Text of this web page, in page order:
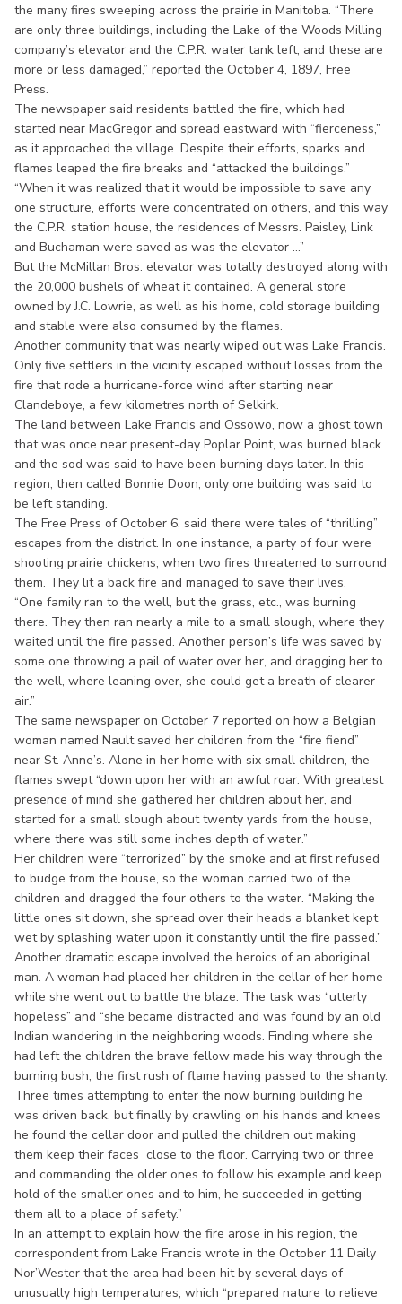
the many fires sweeping across the prairie in Manitoba. “There
are only three buildings, including the Lake of the Woods Milling
company’s elevator and the C.P.R. water tank left, and these are
more or less damaged,” reported the October 4, 1897, Free
Press.
The newspaper said residents battled the fire, which had
started near MacGregor and spread eastward with “fierceness,”
as it approached the village. Despite their efforts, sparks and
flames leaped the fire breaks and “attacked the buildings.”
“When it was realized that it would be impossible to save any
one structure, efforts were concentrated on others, and this way
the C.P.R. station house, the residences of Messrs. Paisley, Link
and Buchaman were saved as was the elevator ...”
But the McMillan Bros. elevator was totally destroyed along with
the 20,000 bushels of wheat it contained. A general store
owned by J.C. Lowrie, as well as his home, cold storage building
and stable were also consumed by the flames.
Another community that was nearly wiped out was Lake Francis.
Only five settlers in the vicinity escaped without losses from the
fire that rode a hurricane-force wind after starting near
Clandeboye, a few kilometres north of Selkirk.
The land between Lake Francis and Ossowo, now a ghost town
that was once near present-day Poplar Point, was burned black
and the sod was said to have been burning days later. In this
region, then called Bonnie Doon, only one building was said to
be left standing.
The Free Press of October 6, said there were tales of “thrilling”
escapes from the district. In one instance, a party of four were
shooting prairie chickens, when two fires threatened to surround
them. They lit a back fire and managed to save their lives.
“One family ran to the well, but the grass, etc., was burning
there. They then ran nearly a mile to a small slough, where they
waited until the fire passed. Another person’s life was saved by
some one throwing a pail of water over her, and dragging her to
the well, where leaning over, she could get a breath of clearer
air.”
The same newspaper on October 7 reported on how a Belgian
woman named Nault saved her children from the “fire fiend”
near St. Anne’s. Alone in her home with six small children, the
flames swept “down upon her with an awful roar. With greatest
presence of mind she gathered her children about her, and
started for a small slough about twenty yards from the house,
where there was still some inches depth of water.”
Her children were “terrorized” by the smoke and at first refused
to budge from the house, so the woman carried two of the
children and dragged the four others to the water. “Making the
little ones sit down, she spread over their heads a blanket kept
wet by splashing water upon it constantly until the fire passed.”
Another dramatic escape involved the heroics of an aboriginal
man. A woman had placed her children in the cellar of her home
while she went out to battle the blaze. The task was “utterly
hopeless” and “she became distracted and was found by an old
Indian wandering in the neighboring woods. Finding where she
had left the children the brave fellow made his way through the
burning bush, the first rush of flame having passed to the shanty.
Three times attempting to enter the now burning building he
was driven back, but finally by crawling on his hands and knees
he found the cellar door and pulled the children out making
them keep their faces close to the floor. Carrying two or three
and commanding the older ones to follow his example and keep
hold of the smaller ones and to him, he succeeded in getting
them all to a place of safety.”
In an attempt to explain how the fire arose in his region, the
correspondent from Lake Francis wrote in the October 11 Daily
Nor’Wester that the area had been hit by several days of
unusually high temperatures, which “prepared nature to relieve